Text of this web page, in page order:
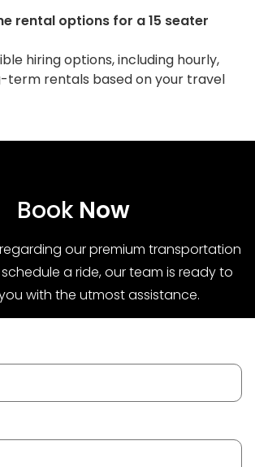
rental options for a 15 seater
hiring options, including hourly,
term rentals based on your travel
Book Now
regarding our premium transportation
a ride, our team is ready to
with the utmost assistance.